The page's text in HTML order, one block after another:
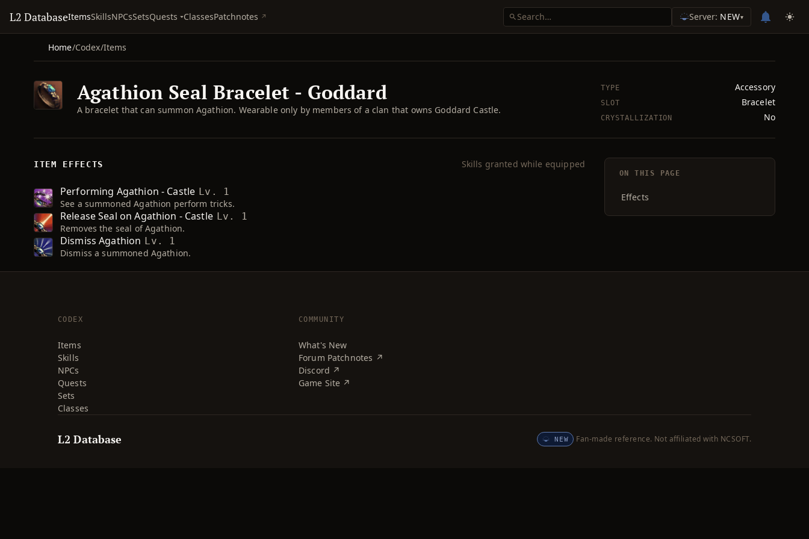
L2 DatabaseItemsSkillsNPCsSetsQuests ClassesPatchnotes Server: NEW▾
Home/Codex/Items
Agathion Seal Bracelet - Goddard
A bracelet that can summon Agathion. Wearable only by members of a clan that owns Goddard Castle.
TYPE Accessory
SLOT Bracelet
CRYSTALLIZATION No
ITEM EFFECTS Skills granted while equipped
Performing Agathion - Castle Lv. 1
See a summoned Agathion perform tricks.
Release Seal on Agathion - Castle Lv. 1
Removes the seal of Agathion.
Dismiss Agathion Lv. 1
Dismiss a summoned Agathion.
ON THIS PAGE
Effects
CODEX
Items
Skills
NPCs
Quests
Sets
Classes
COMMUNITY
What's New
Forum Patchnotes ↗
Discord ↗
Game Site ↗
L2 Database NEW Fan-made reference. Not affiliated with NCSOFT.